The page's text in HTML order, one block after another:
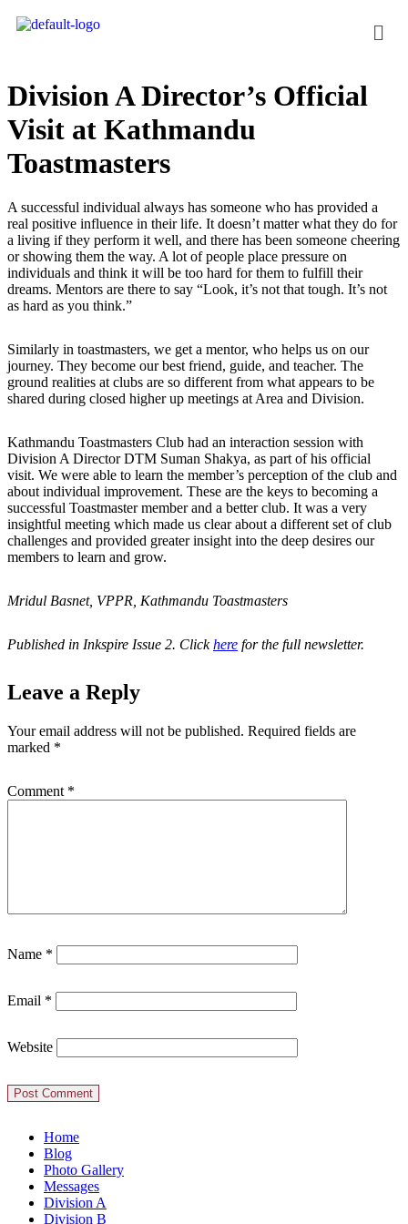
Division A Director’s Official
Visit at Kathmandu
Toastmasters
A successful individual always has someone who has provided a
real positive influence in their life. It doesn’t matter what they do for
a living if they perform it well, and there has been someone cheering
or showing them the way. A lot of people place pressure on
individuals and think it will be too hard for them to fulfill their
dreams. Mentors are there to say “Look, it’s not that tough. It’s not
as hard as you think.”
Similarly in toastmasters, we get a mentor, who helps us on our
journey. They become our best friend, guide, and teacher. The
ground realities at clubs are so different from what appears to be
shared during closed higher up meetings at Area and Division.
Kathmandu Toastmasters Club had an interaction session with
Division A Director DTM Suman Shakya, as part of his official
visit. We were able to learn the member’s perception of the club and
about individual improvement. These are the keys to becoming a
successful Toastmaster member and a better club. It was a very
insightful meeting which made us clear about a different set of club
challenges and provided greater insight into the deep desires our
members to learn and grow.
Mridul Basnet, VPPR, Kathmandu Toastmasters
Published in Inkspire Issue 2. Clickhere for the full newsletter.
Leave a Reply
Your email address will not be published. Required fields are
marked *
Comment *
Name *
Email *
Website
Home
Blog
Photo Gallery
Messages
Division A
Division B